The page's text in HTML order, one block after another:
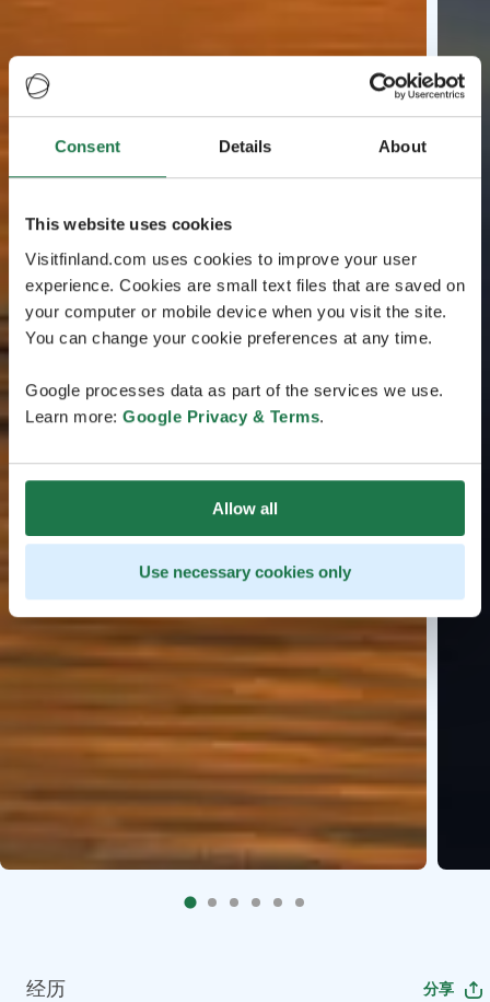
Consent Details About
This website uses cookies
Visitfinland.com uses cookies to improve your user
experience. Cookies are small text files that are saved on
your computer or mobile device when you visit the site.
You can change your cookie preferences at any time.
Google processes data as part of the services we use.
Learn more: Google Privacy & Terms.
Allow all
Use necessary cookies only
经历 分享